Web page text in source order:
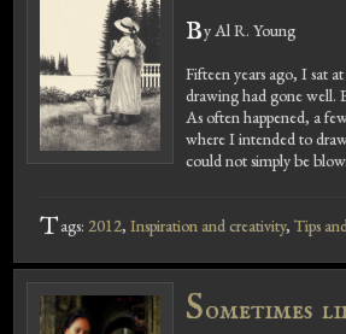
By Al R. Young
Fifteen years ago, I sat
drawing had gone well.
As often happened, a
where I intended to
could not simply be
Tags: 2012, Inspiration and creativity, Tips
Sometimes